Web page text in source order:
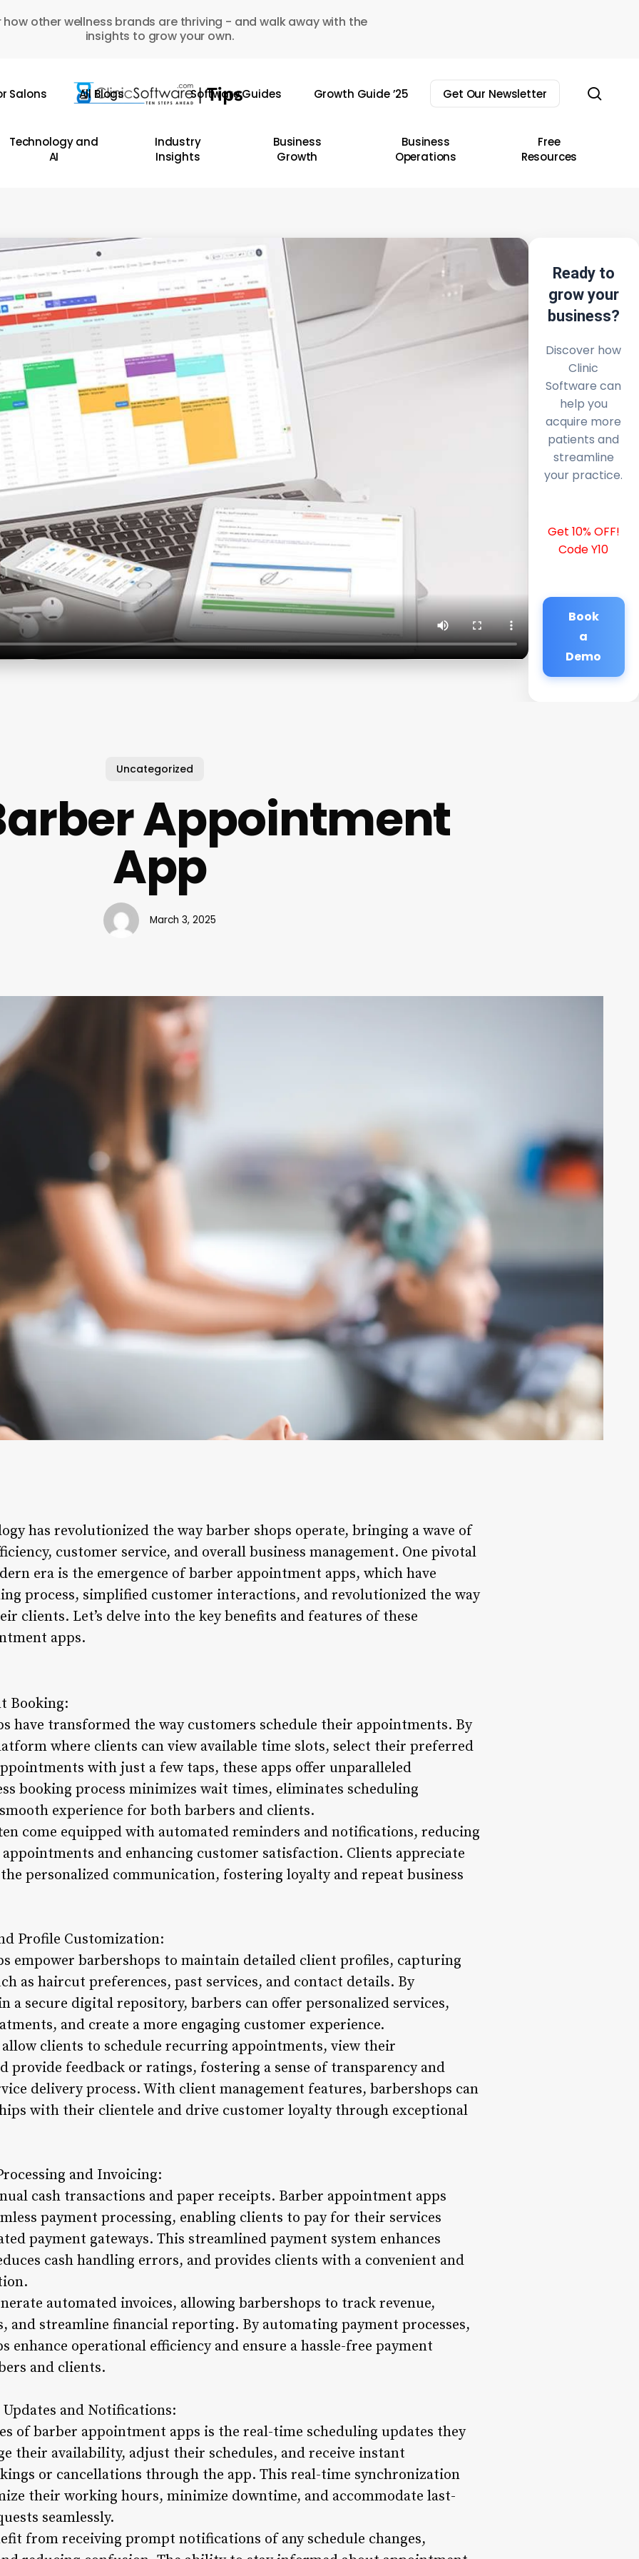
how other wellness brands are thriving - and walk away with the
insights to grow your own.
Salons All Blogs Software Guides Growth Guide ’25 Get Our Newsletter
Technology and
AI
Industry
Insights
Business
Growth
Business
Operations
Free
Resources
Ready to
grow your
business?
Discover how
Clinic
Software can
help you
acquire more
patients and
streamline
your practice.
Get 10% OFF!
Code Y10
Book
a
Demo
Uncategorized
Appointment
App
March 3, 2025
has revolutionized the way barber shops operate, bringing a wave of
customer service, and overall business management. One pivotal
era is the emergence of barber appointment apps, which have
process, simplified customer interactions, and revolutionized the way
clients. Let’s delve into the key benefits and features of these
apps.
Booking:
have transformed the way customers schedule their appointments. By
where clients can view available time slots, select their preferred
with just a few taps, these apps offer unparalleled
booking process minimizes wait times, eliminates scheduling
experience for both barbers and clients.
come equipped with automated reminders and notifications, reducing
and enhancing customer satisfaction. Clients appreciate
personalized communication, fostering loyalty and repeat business
Profile Customization:
empower barbershops to maintain detailed client profiles, capturing
as haircut preferences, past services, and contact details. By
a secure digital repository, barbers can offer personalized services,
and create a more engaging customer experience.
clients to schedule recurring appointments, view their
provide feedback or ratings, fostering a sense of transparency and
delivery process. With client management features, barbershops can
with their clientele and drive customer loyalty through exceptional
and Invoicing:
cash transactions and paper receipts. Barber appointment apps
payment processing, enabling clients to pay for their services
payment gateways. This streamlined payment system enhances
cash handling errors, and provides clients with a convenient and
automated invoices, allowing barbershops to track revenue,
and streamline financial reporting. By automating payment processes,
enhance operational efficiency and ensure a hassle-free payment
and clients.
and Notifications:
of barber appointment apps is the real-time scheduling updates they
their availability, adjust their schedules, and receive instant
or cancellations through the app. This real-time synchronization
their working hours, minimize downtime, and accommodate last-
seamlessly.
from receiving prompt notifications of any schedule changes,